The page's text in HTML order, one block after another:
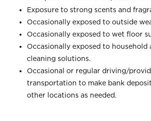
Exposure to strong scents and
Occasionally exposed to outside
Occasionally exposed to wet floor
Occasionally exposed to household
cleaning solutions.
Occasional or regular driving/
transportation to make bank
other locations as needed.